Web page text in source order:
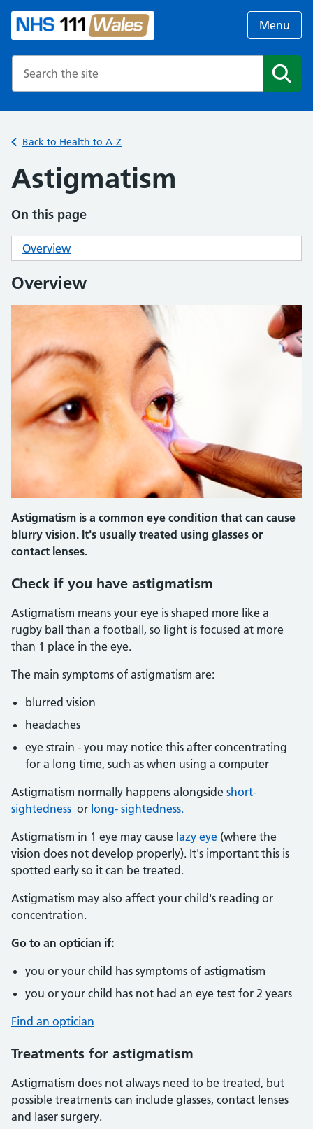
Menu
Back to Health to A-Z
Astigmatism
On this page
Overview
Overview
Astigmatism is a common eye condition that can cause
blurry vision. It's usually treated using glasses or
contact lenses.
Check if you have astigmatism
Astigmatism means your eye is shaped more like a
rugby ball than a football, so light is focused at more
than 1 place in the eye.
The main symptoms of astigmatism are:
blurred vision
headaches
eye strain - you may notice this after concentrating
for a long time, such as when using a computer
Astigmatism normally happens alongside short-
sightedness or long- sightedness.
Astigmatism in 1 eye may cause lazy eye (where the
vision does not develop properly). It's important this is
spotted early so it can be treated.
Astigmatism may also affect your child's reading or
concentration.
Go to an optician if:
you or your child has symptoms of astigmatism
you or your child has not had an eye test for 2 years
Find an optician
Treatments for astigmatism
Astigmatism does not always need to be treated, but
possible treatments can include glasses, contact lenses
and laser surgery.